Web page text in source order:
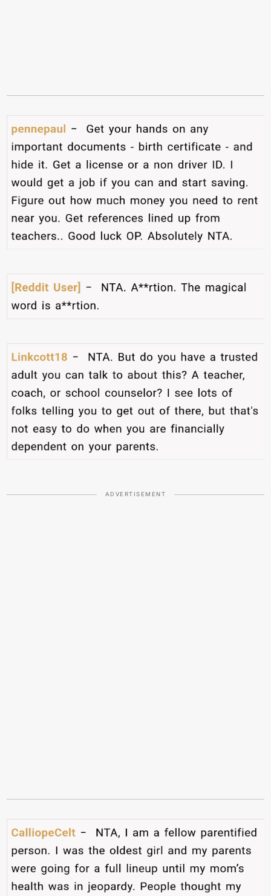
ADVERTISEMENT